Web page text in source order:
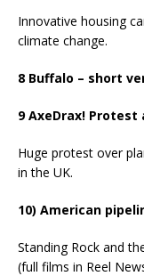
Innovative housing
climate change.
8 Buffalo – short
9 AxeDrax! Protest
Huge protest over
in the UK.
10) American
Standing Rock and
(full films in Reel